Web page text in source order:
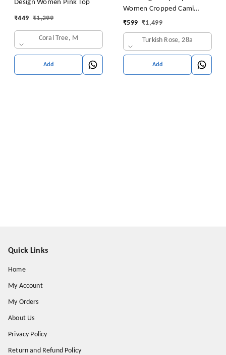
Design Women Pink Top
₹449 ₹1,299
Coral Tree, M
Add
Women Cropped Cami
Women's Top Camisole Built
Pack of 1 (Pink
₹599 ₹1,499
Turkish Rose, 28a
Add
Quick Links
Home
My Account
My Orders
About Us
Privacy Policy
Return and Refund Policy